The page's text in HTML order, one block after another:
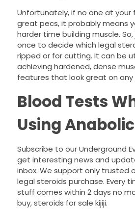
Unfortunately, if no one at your
great pecs, it probably means
harder time building muscle.
once to decide which legal
ripped or for cutting. It can be
achieving hardened, dense
features that look great on any
Blood Tests
Using
Subscribe to our Underground
get interesting news and
inbox. We support only trusted
legal steroids purchase. Every
stuff comes within 2 days no
buy, steroids for sale kijiji.